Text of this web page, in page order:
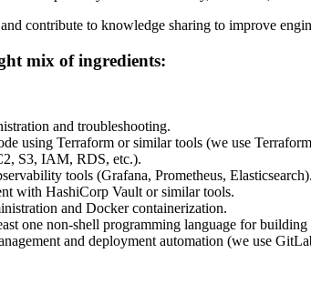
contribute to knowledge sharing to improve
mix of ingredients:
and troubleshooting.
using Terraform or similar tools (we use
S3, IAM, RDS, etc.).
tools (Grafana, Prometheus, Elasticsearch).
with HashiCorp Vault or similar tools.
and Docker containerization.
one non-shell programming language for
and deployment automation (we use